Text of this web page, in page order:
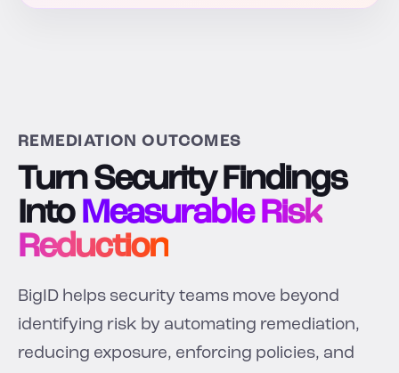
REMEDIATION OUTCOMES
Turn Security Findings
Into Measurable Risk
Reduction
BigID helps security teams move beyond
identifying risk by automating remediation,
reducing exposure, enforcing policies, and